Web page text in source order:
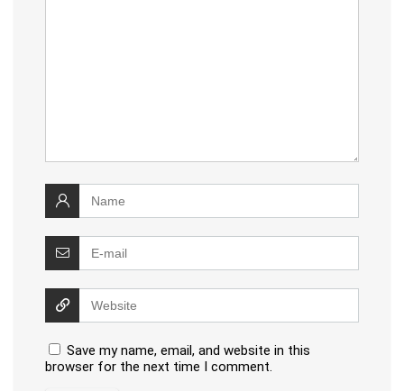
Save my name, email, and website in this
browser for the next time I comment.